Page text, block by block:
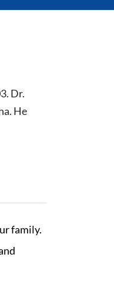
Dr.
He
family.